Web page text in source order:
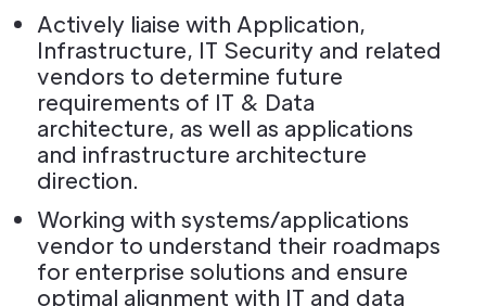
Actively liaise with Application,
Infrastructure, IT Security and related
vendors to determine future
requirements of IT & Data
architecture, as well as applications
and infrastructure architecture
direction.
Working with systems/applications
vendor to understand their roadmaps
for enterprise solutions and ensure
optimal alignment with IT and data